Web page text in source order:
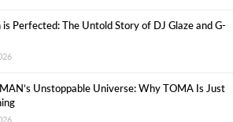
Perfected: The Untold Story of DJ Glaze and G-
Unstoppable Universe: Why TOMA Is Just